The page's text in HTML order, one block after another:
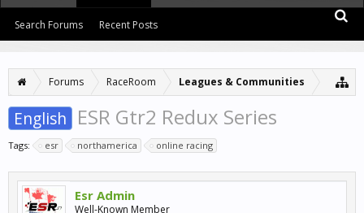
Forums RaceRoom Leagues & Communities
English ESR Gtr2 Redux Series
Tags: esr northamerica online racing
Esr Admin
Well-Known Member
Search Forums Recent Posts